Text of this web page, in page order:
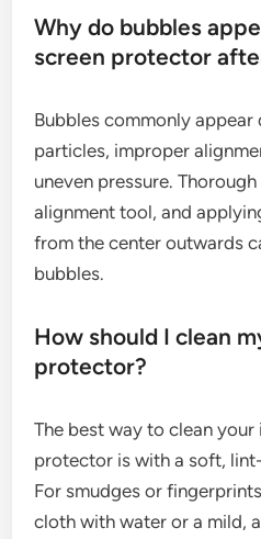
Why do bubbles
screen protector
Bubbles commonly
particles, improper
uneven pressure.
alignment tool, and
from the center outwards
bubbles.
How should I clean
protector?
The best way to clean your
protector is with a soft,
For smudges or
cloth with water or a mild,